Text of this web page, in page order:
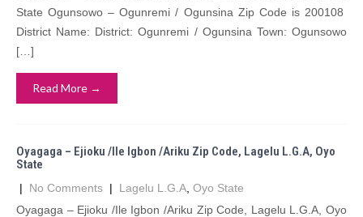
State Ogunsowo – Ogunremi / Ogunsina Zip Code is 200108
District Name: District: Ogunremi / Ogunsina Town: Ogunsowo
[…]
Read More →
Oyagaga – Ejioku /Ile Igbon /Ariku Zip Code, Lagelu L.G.A, Oyo
State
| No Comments | Lagelu L.G.A Oyo State
Oyagaga – Ejioku /Ile Igbon /Ariku Zip Code, Lagelu L.G.A, Oyo